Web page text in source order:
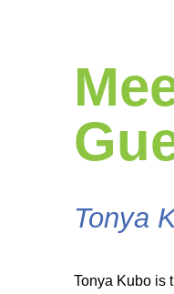
Tonya
Tonya Kubo is